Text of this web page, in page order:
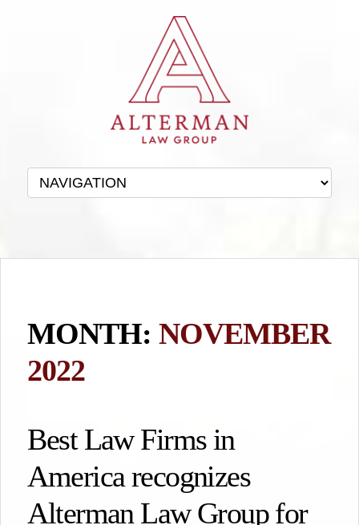
MONTH: NOVEMBER
2022
Best Law Firms in
America recognizes
Alterman Law Group for